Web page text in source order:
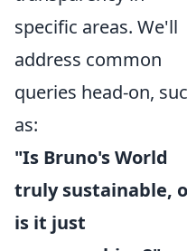
specific areas. We'll
address common
queries head-on,
as:
"Is Bruno's World
truly sustainable,
is it just